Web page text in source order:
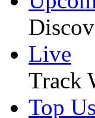
Live
Track
Top